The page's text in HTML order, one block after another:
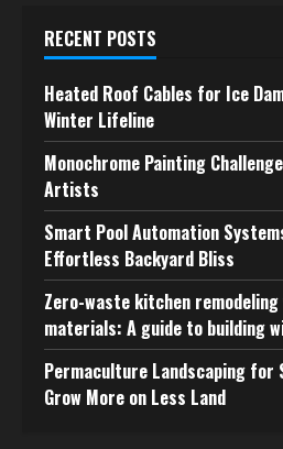
RECENT POSTS
Heated Roof Cables for Ice
Winter Lifeline
Monochrome Painting
Artists
Smart Pool Automation
Effortless Backyard Bliss
Zero-waste kitchen
materials: A guide to building
Permaculture Landscaping for
Grow More on Less Land